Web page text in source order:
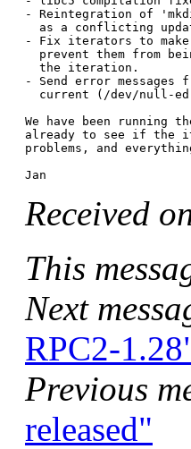
- Reintegration of
as a conflicting
- Fix iterators to make
prevent them from
  the iteration.
- Send error
current (/dev/null-
We have been running
already to see if the
problems, and
Received
This
Next
RPC2-
Previous
released"